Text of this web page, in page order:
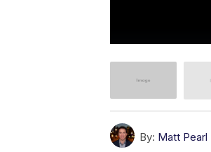
By: Matt Pearl